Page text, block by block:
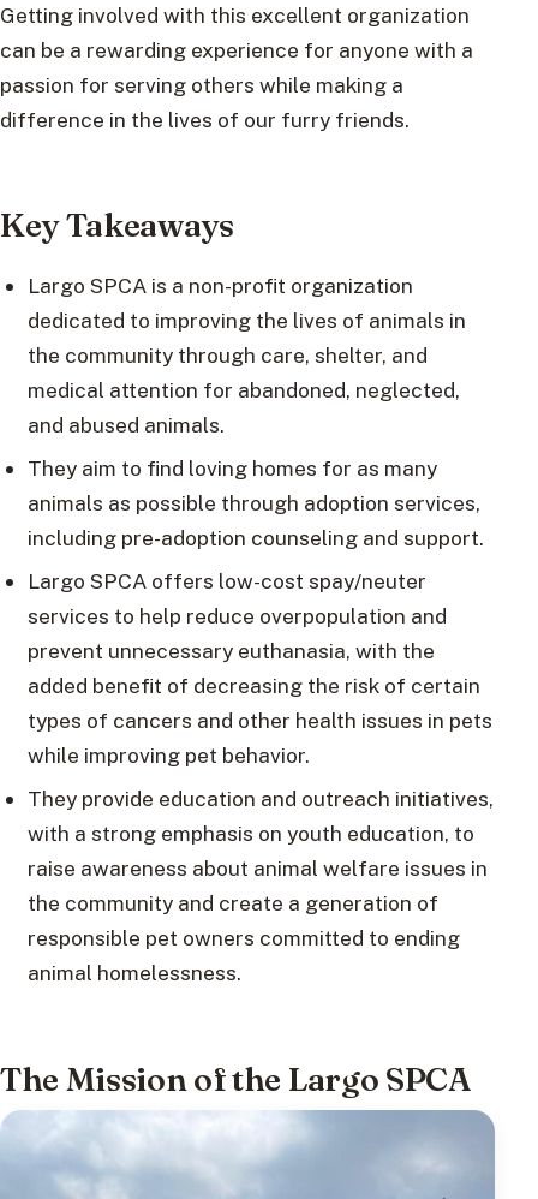
Getting involved with this excellent organization
can be a rewarding experience for anyone with a
passion for serving others while making a
difference in the lives of our furry friends.
Key Takeaways
Largo SPCA is a non-profit organization
dedicated to improving the lives of animals in
the community through care, shelter, and
medical attention for abandoned, neglected,
and abused animals.
They aim to find loving homes for as many
animals as possible through adoption services,
including pre-adoption counseling and support.
Largo SPCA offers low-cost spay/neuter
services to help reduce overpopulation and
prevent unnecessary euthanasia, with the
added benefit of decreasing the risk of certain
types of cancers and other health issues in pets
while improving pet behavior.
They provide education and outreach initiatives,
with a strong emphasis on youth education, to
raise awareness about animal welfare issues in
the community and create a generation of
responsible pet owners committed to ending
animal homelessness.
The Mission of the Largo SPCA